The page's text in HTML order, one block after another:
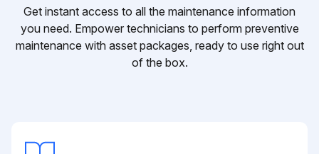
Get instant access to all the maintenance information
you need. Empower technicians to perform preventive
maintenance with asset packages, ready to use right out
of the box.